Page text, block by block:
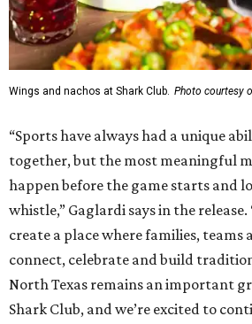
Wings and nachos at Shark Club. Photo courtesy
“Sports have always had a unique
together, but the most meaningful
happen before the game starts and
whistle,” Gaglardi says in the
create a place where families, teams
connect, celebrate and build
North Texas remains an important
Shark Club, and we’re excited to